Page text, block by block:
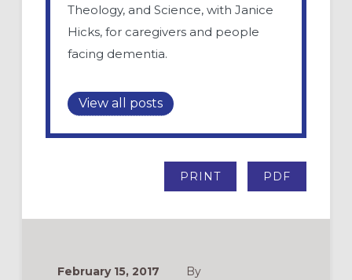
Theology, and Science, with Janice
Hicks, for caregivers and people
facing dementia.
View all posts
PRINT PDF
February 15, 2017 By